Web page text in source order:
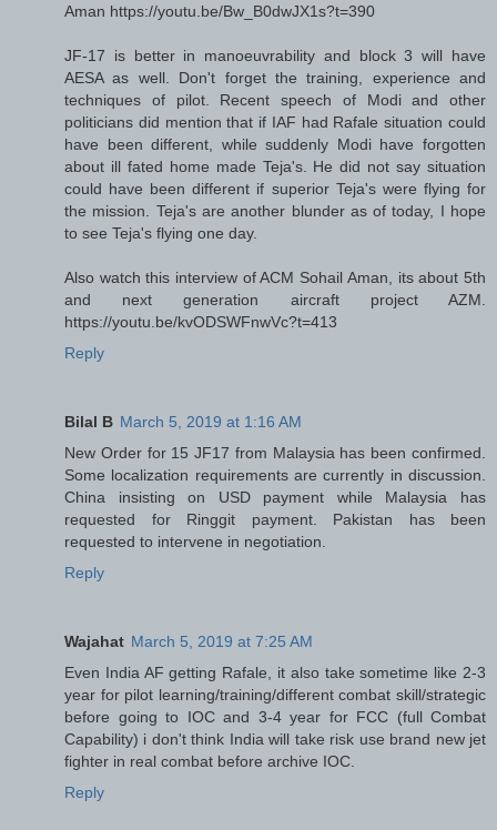
Aman https://youtu.be/Bw_B0dwJX1s?t=390
JF-17 is better in manoeuvrability and block 3 will have
AESA as well. Don't forget the training, experience and
techniques of pilot. Recent speech of Modi and other
politicians did mention that if IAF had Rafale situation could
have been different, while suddenly Modi have forgotten
about ill fated home made Teja's. He did not say situation
could have been different if superior Teja's were flying for
the mission. Teja's are another blunder as of today, I hope
to see Teja's flying one day.
Also watch this interview of ACM Sohail Aman, its about 5th
and next generation aircraft project AZM.
https://youtu.be/kvODSWFnwVc?t=413
Reply
Bilal B March 5, 2019 at 1:16 AM
New Order for 15 JF17 from Malaysia has been confirmed.
Some localization requirements are currently in discussion.
China insisting on USD payment while Malaysia has
requested for Ringgit payment. Pakistan has been
requested to intervene in negotiation.
Reply
Wajahat March 5, 2019 at 7:25 AM
Even India AF getting Rafale, it also take sometime like 2-3
year for pilot learning/training/different combat skill/strategic
before going to IOC and 3-4 year for FCC (full Combat
Capability) i don't think India will take risk use brand new jet
fighter in real combat before archive IOC.
Reply